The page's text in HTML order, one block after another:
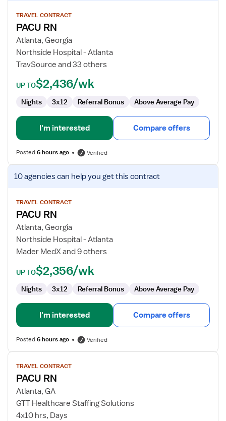
for
PACU
RN
TRAVEL CONTRACT
PACU RN
Atlanta, Georgia
Northside Hospital - Atlanta
TravSource and 33 others
UP TO$2,436/wk
Nights 3x12 Referral Bonus Above Average Pay
I'm interested Compare offers
Posted6 hours ago Verified
View
job
for
PACU
RN
10 agenciescan help you get this contract
TRAVEL CONTRACT
PACU RN
Atlanta, Georgia
Northside Hospital - Atlanta
Mader MedX and 9 others
UP TO$2,356/wk
Nights 3x12 Referral Bonus Above Average Pay
I'm interested Compare offers
Posted6 hours ago Verified
View
job
details
for
PACU
RN
TRAVEL CONTRACT
PACU RN
Atlanta, GA
GTT Healthcare Staffing Solutions
4x10 hrs, Days